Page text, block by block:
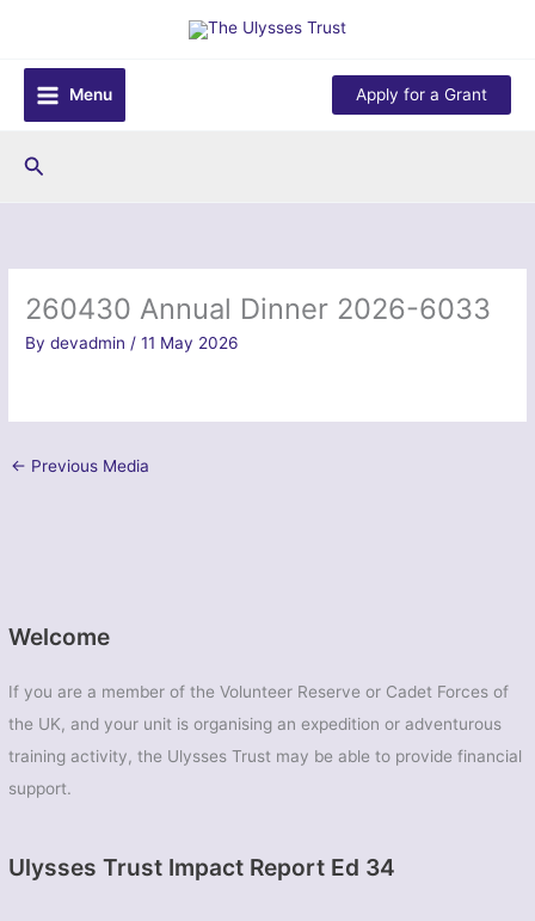
content
Menu
Apply for a Grant
Search
Welcome
If you are a member of the Volunteer Reserve or Cadet Forces of
the UK, and your unit is organising an expedition or adventurous
training activity, the Ulysses Trust may be able to provide financial
support.
Ulysses Trust Impact Report Ed 34
260430 Annual Dinner 2026-6033
Bydevadmin /11 May 2026
← Previous Media